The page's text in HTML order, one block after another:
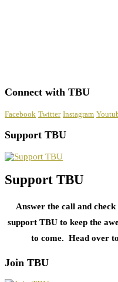
Connect with TBU
Facebook Twitter Instagram
Support TBU
Support TBU
Answer the call and
support TBU to keep the
to come. Head over
Join TBU